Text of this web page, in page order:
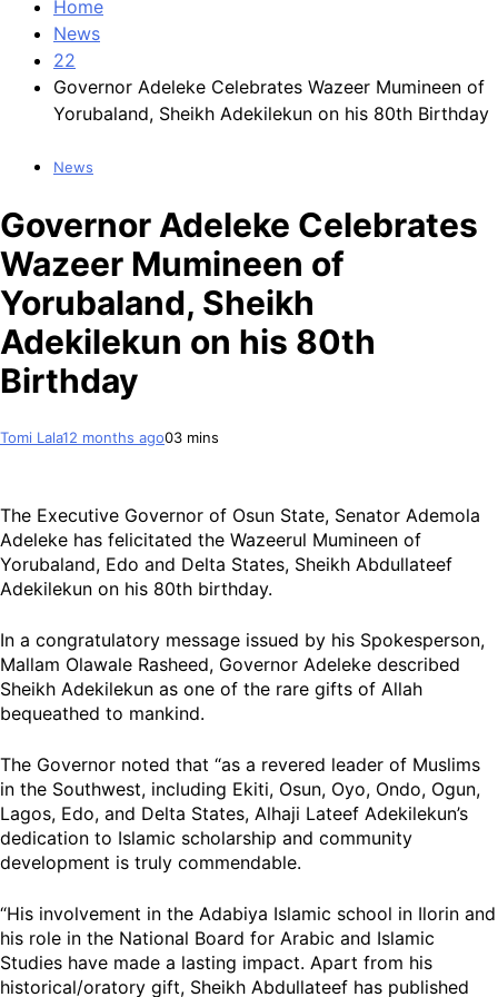
Home
News
22
Governor Adeleke Celebrates Wazeer Mumineen of
Yorubaland, Sheikh Adekilekun on his 80th Birthday
News
Governor Adeleke Celebrates
Wazeer Mumineen of
Yorubaland, Sheikh
Adekilekun on his 80th
Birthday
Tomi Lala12 months ago03 mins
The Executive Governor of Osun State, Senator Ademola
Adeleke has felicitated the Wazeerul Mumineen of
Yorubaland, Edo and Delta States, Sheikh Abdullateef
Adekilekun on his 80th birthday.
In a congratulatory message issued by his Spokesperson,
Mallam Olawale Rasheed, Governor Adeleke described
Sheikh Adekilekun as one of the rare gifts of Allah
bequeathed to mankind.
The Governor noted that “as a revered leader of Muslims
in the Southwest, including Ekiti, Osun, Oyo, Ondo, Ogun,
Lagos, Edo, and Delta States, Alhaji Lateef Adekilekun’s
dedication to Islamic scholarship and community
development is truly commendable.
“His involvement in the Adabiya Islamic school in Ilorin and
his role in the National Board for Arabic and Islamic
Studies have made a lasting impact. Apart from his
historical/oratory gift, Sheikh Abdullateef has published